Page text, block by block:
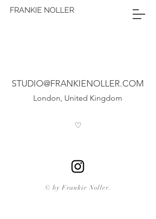
FRANKIE NOLLER
STUDIO@FRANKIENOLLER.COM
London, United Kingdom
♡
© by Frankie Noller.